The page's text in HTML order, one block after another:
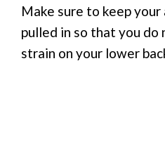
Make sure to keep your
pulled in so that you do
strain on your lower